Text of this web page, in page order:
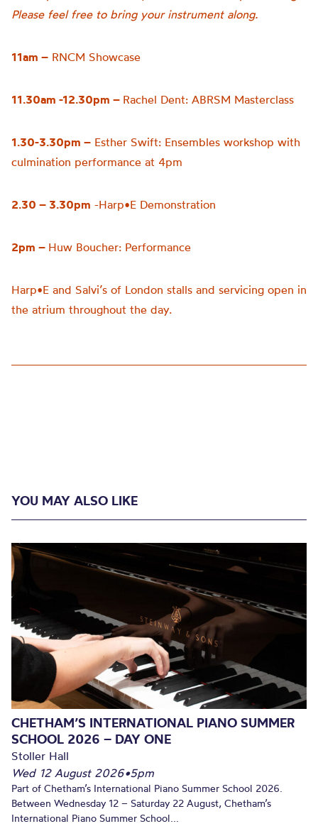
Please feel free to bring your instrument along.
11am – RNCM Showcase
11.30am -12.30pm – Rachel Dent: ABRSM Masterclass
1.30-3.30pm – Esther Swift: Ensembles workshop with
culmination performance at 4pm
2.30 – 3.30pm -Harp•E Demonstration
2pm – Huw Boucher: Performance
Harp•E and Salvi’s of London stalls and servicing open in
the atrium throughout the day.
YOU MAY ALSO LIKE
CHETHAM’S INTERNATIONAL PIANO SUMMER
SCHOOL 2026 – DAY ONE
Stoller Hall
Wed 12 August 2026•5pm
Part of Chetham’s International Piano Summer School 2026.
Between Wednesday 12 – Saturday 22 August, Chetham’s
International Piano Summer School...